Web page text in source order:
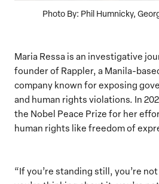
Photo By: Phil Humnicky,
Maria Ressa is an investigative
founder of Rappler, a Manila-
company known for exposing
and human rights violations. In
the Nobel Peace Prize for her
human rights like freedom of
“If you’re standing still, you’re